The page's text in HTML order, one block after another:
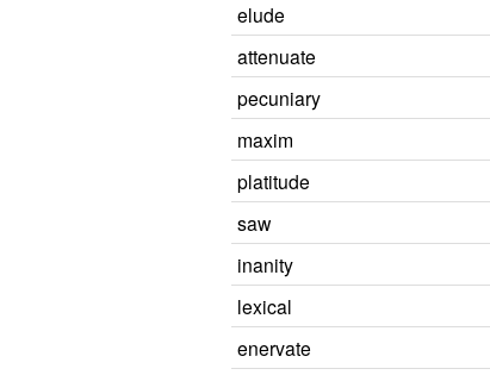
elude
attenuate
pecuniary
maxim
platitude
saw
inanity
lexical
enervate